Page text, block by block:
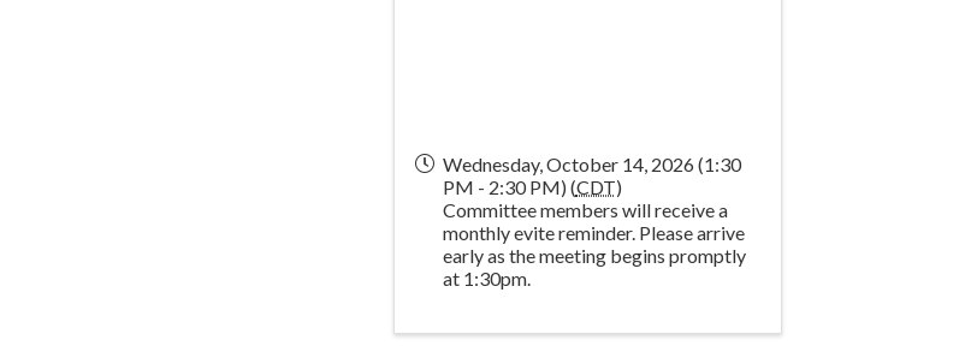
Wednesday, October 14, 2026 (1:30
PM - 2:30 PM) (CDT)
Committee members will receive a
monthly evite reminder. Please arrive
early as the meeting begins promptly
at 1:30pm.